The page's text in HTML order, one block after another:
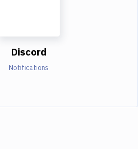
Discord
Notifications